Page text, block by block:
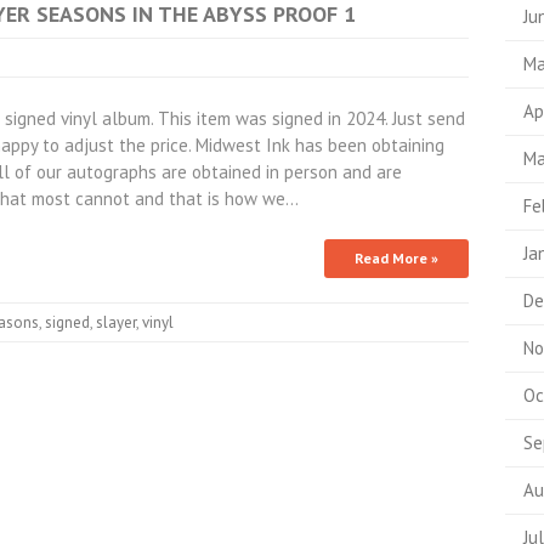
SEASONS IN THE ABYSS PROOF 1
signed vinyl album. This item was signed in 2024. Just send
to adjust the price. Midwest Ink has been obtaining
of our autographs are obtained in person and are
most cannot and that is how we…
Read More »
, signed, slayer,vinyl